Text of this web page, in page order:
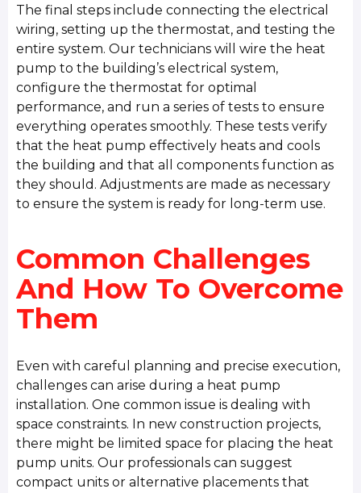
The final steps include connecting the electrical
wiring, setting up the thermostat, and testing the
entire system. Our technicians will wire the heat
pump to the building’s electrical system,
configure the thermostat for optimal
performance, and run a series of tests to ensure
everything operates smoothly. These tests verify
that the heat pump effectively heats and cools
the building and that all components function as
they should. Adjustments are made as necessary
to ensure the system is ready for long-term use.
Common Challenges
And How To Overcome
Them
Even with careful planning and precise execution,
challenges can arise during a heat pump
installation. One common issue is dealing with
space constraints. In new construction projects,
there might be limited space for placing the heat
pump units. Our professionals can suggest
compact units or alternative placements that